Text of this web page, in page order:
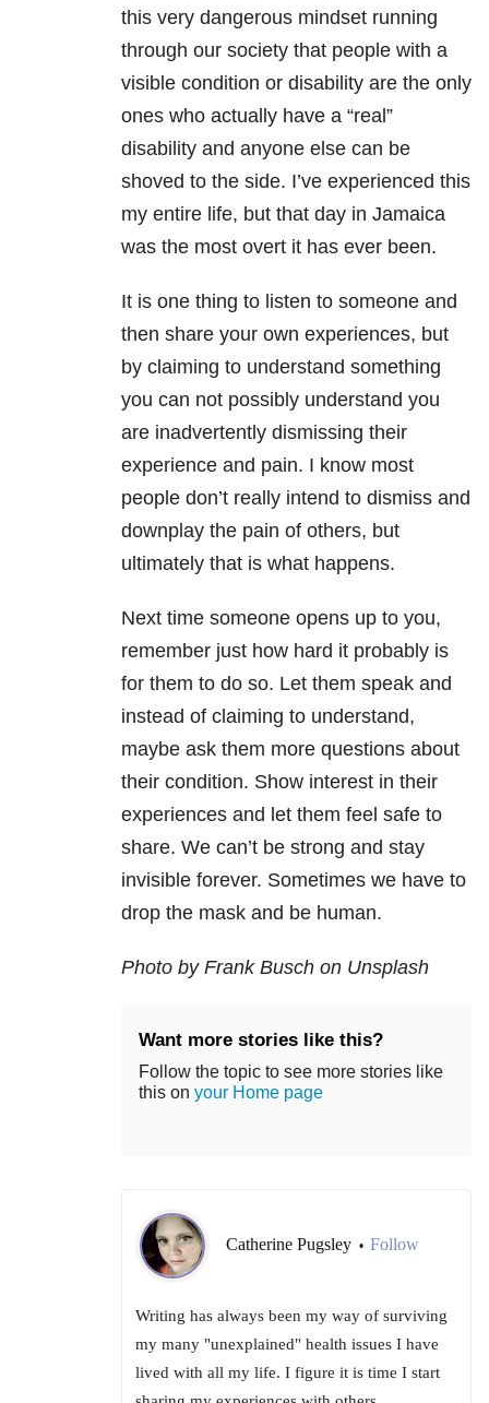
this very dangerous mindset running
through our society that people with a
visible condition or disability are the only
ones who actually have a “real”
disability and anyone else can be
shoved to the side. I’ve experienced this
my entire life, but that day in Jamaica
was the most overt it has ever been.
It is one thing to listen to someone and
then share your own experiences, but
by claiming to understand something
you can not possibly understand you
are inadvertently dismissing their
experience and pain. I know most
people don’t really intend to dismiss and
downplay the pain of others, but
ultimately that is what happens.
Next time someone opens up to you,
remember just how hard it probably is
for them to do so. Let them speak and
instead of claiming to understand,
maybe ask them more questions about
their condition. Show interest in their
experiences and let them feel safe to
share. We can’t be strong and stay
invisible forever. Sometimes we have to
drop the mask and be human.
Photo by Frank Busch on Unsplash
Want more stories like this?
Follow the topic to see more stories like
this on your Home page
Catherine Pugsley • Follow
Writing has always been my way of surviving
my many "unexplained" health issues I have
lived with all my life. I figure it is time I start